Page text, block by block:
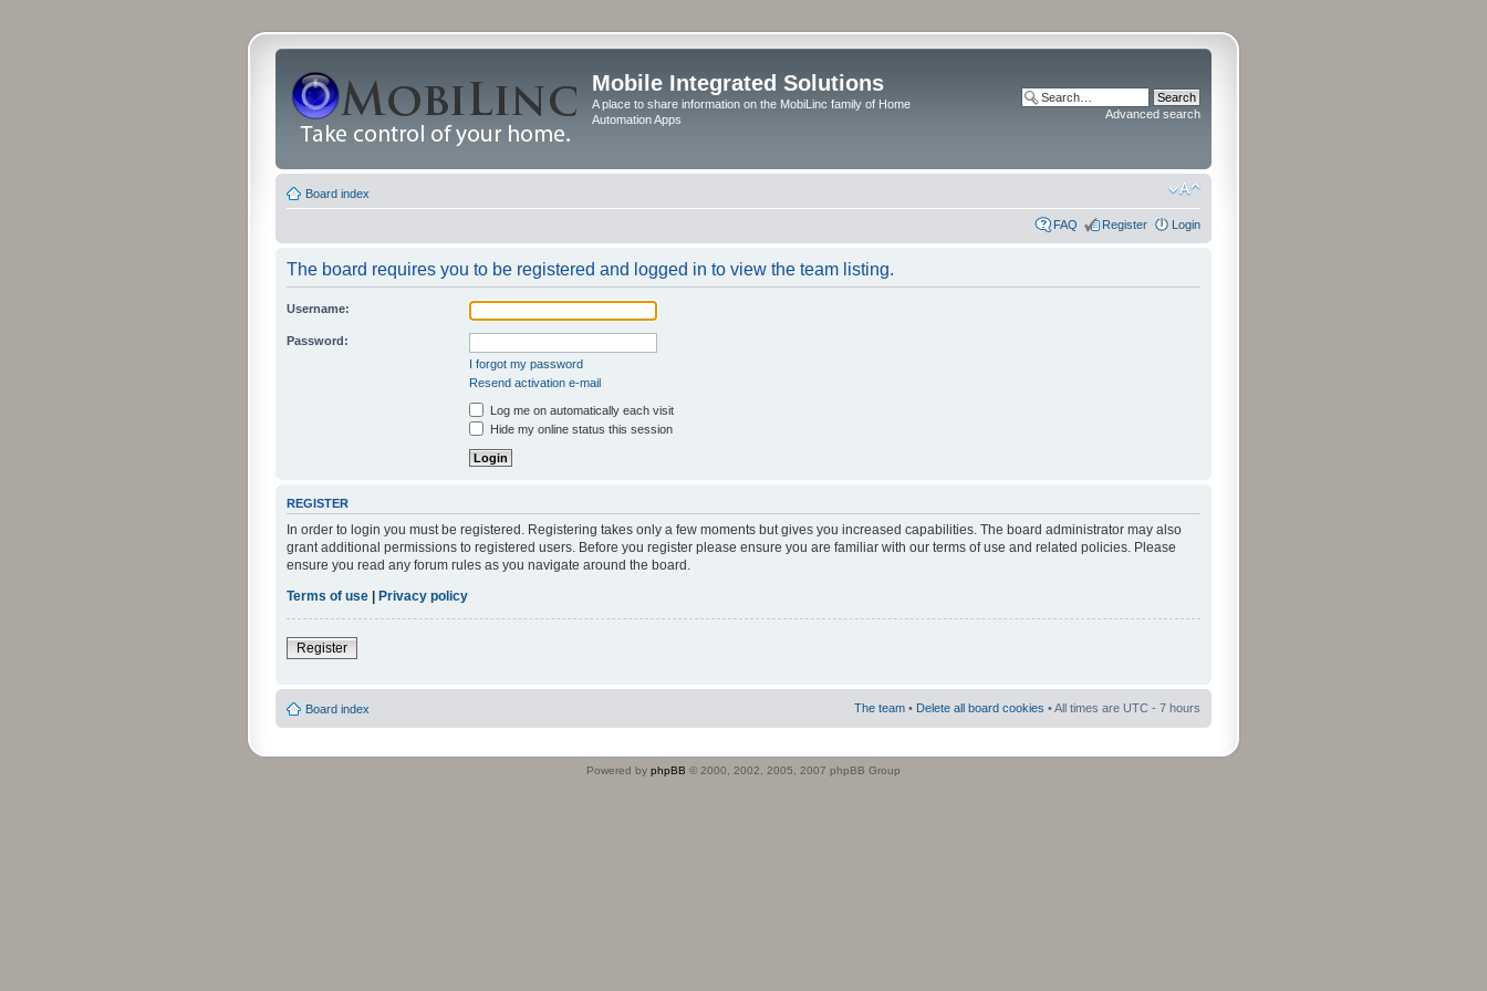
Mobile Integrated Solutions
A place to share information on the MobiLinc family of Home
Automation Apps
Advanced search
Board index
FAQ Register Login
The board requires you to be registered and logged in to view the team listing.
Username:
Password:
I forgot my password
Resend activation e-mail
Log me on automatically each visit
Hide my online status this session
REGISTER
In order to login you must be registered. Registering takes only a few moments but gives you increased capabilities. The board administrator may also
grant additional permissions to registered users. Before you register please ensure you are familiar with our terms of use and related policies. Please
ensure you read any forum rules as you navigate around the board.
Terms of use | Privacy policy
Register
Board index The team • Delete all board cookies • All times are UTC - 7 hours
Powered by phpBB © 2000, 2002, 2005, 2007 phpBB Group